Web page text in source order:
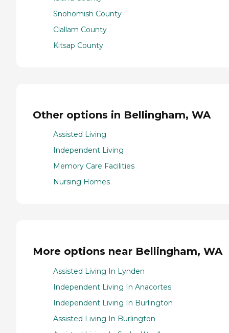
Snohomish County
Clallam County
Kitsap County
Other options in Bellingham, WA
Assisted Living
Independent Living
Memory Care Facilities
Nursing Homes
More options near Bellingham, WA
Assisted Living In Lynden
Independent Living In Anacortes
Independent Living In Burlington
Assisted Living In Burlington